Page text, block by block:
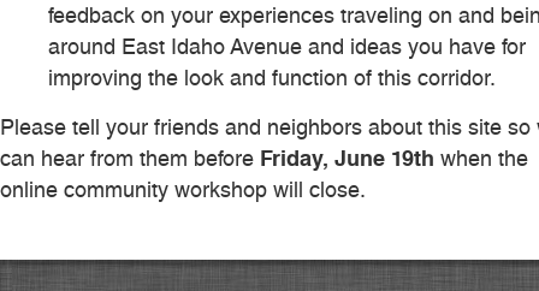
feedback on your experiences traveling on and
around East Idaho Avenue and ideas you have for
improving the look and function of this corridor.
Please tell your friends and neighbors about this site so
can hear from them before Friday, June 19th when the
online community workshop will close.